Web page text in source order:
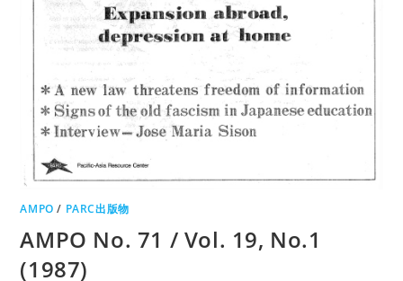
AMPO / PARC出版物
AMPO No. 71 / Vol. 19, No.1
(1987)